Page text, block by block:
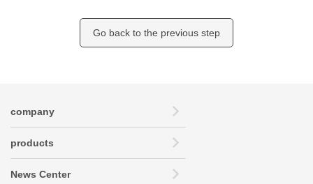
Go back to the previous step
company
products
News Center